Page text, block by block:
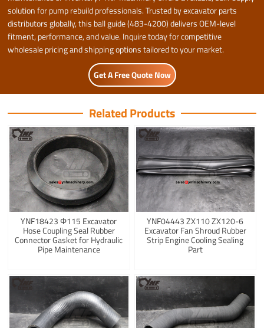
solution for pump rebuild professionals. Trusted by excavator parts
distributors globally, this ball guide (483-4200) delivers OEM-level
fitment, performance, and value. Inquire today for competitive
wholesale pricing and shipping options tailored to your market.
Get A Free Quote Now
Related Products
YNF18423 Φ115 Excavator
Hose Coupling Seal Rubber
Connector Gasket for Hydraulic
Pipe Maintenance
YNF04443 ZX110 ZX120-6
Excavator Fan Shroud Rubber
Strip Engine Cooling Sealing
Part